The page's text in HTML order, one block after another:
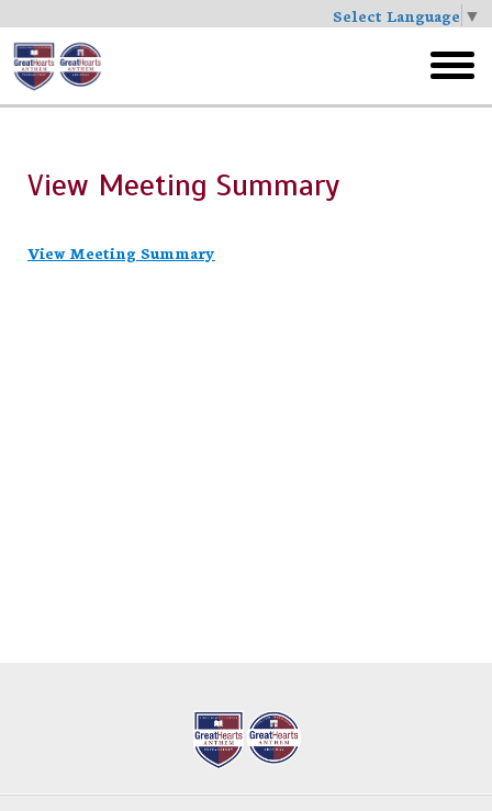
Select Language ▼
Skip
to
main
menu
View Meeting Summary
View Meeting Summary